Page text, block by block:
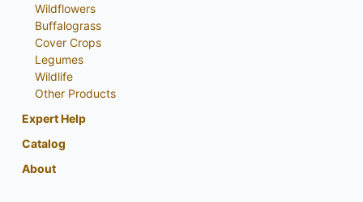
Wildflowers
Buffalograss
Cover Crops
Legumes
Wildlife
Other Products
Expert Help
Catalog
About